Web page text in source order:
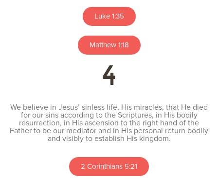
Luke 1:35
Matthew 1:18
4
We believe in Jesus’ sinless life, His miracles, that He died
for our sins according to the Scriptures, in His bodily
resurrection, in His ascension to the right hand of the
Father to be our mediator and in His personal return bodily
and visibly to establish His kingdom.
2 Corinthians 5:21